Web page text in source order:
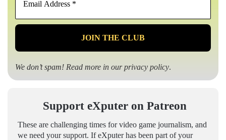
*
We don’t spam! Read more in ourprivacy policy.
Support eXputer on Patreon
These are challenging times for video game journalism, and
we need your support. If eXputer has been part of your